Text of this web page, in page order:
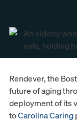
Rendever, the
future of aging
deployment of its
toCarolina Caring